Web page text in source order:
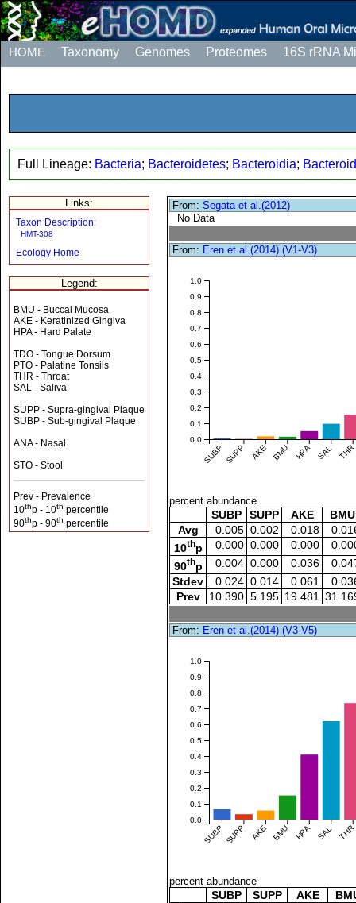
HOME Taxonomy Genomes Proteomes 16S rRNA
Full Lineage: Bacteria; Bacteroidetes; Bacteroidia;
Links:
Taxon Description:
HMT-308
Ecology Home
Legend:
BMU - Buccal Mucosa
AKE - Keratinized Gingiva
HPA - Hard Palate
TDO - Tongue Dorsum
PTO - Palatine Tonsils
THR - Throat
SAL - Saliva
SUPP - Supra-gingival Plaque
SUBP - Sub-gingival Plaque
ANA - Nasal
STO - Stool
Prev - Prevalence
10thp - 10th percentile
90thp - 90th percentile
From:Segata et al.(2012)
No Data
From: Eren et al.(2014) (V1-V3)
SUBP SUPP AKE BMU HPA SAL THR
0.0
0.1
0.2
0.3
0.4
0.5
0.6
0.7
0.8
0.9
1.0
percent abundance
SUBP SUPP AKE
BMU
Avg
0.005 0.002 0.018
10thp 0.000 0.000 0.000
90thp 0.004 0.000 0.036
Stdev
0.024 0.014 0.061
Prev
10.390 5.195 19.481
From: Eren et al.(2014) (V3-V5)
SUBP SUPP AKE BMU HPA SAL THR
0.0
0.1
0.2
0.3
0.4
0.5
0.6
0.7
0.8
0.9
1.0
percent abundance
SUBP SUPP AKE